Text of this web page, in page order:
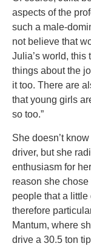
aspects of the
such a male-
not believe that
Julia’s world, this
things about the
it too. There are
that young girls
so too.”
She doesn’t
driver, but she
enthusiasm for
reason she
people that a
therefore
Mantum, where
drive a 30.5 ton